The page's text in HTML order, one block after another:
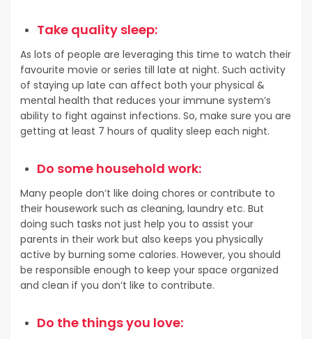
Take quality sleep:
As lots of people are leveraging this time to watch their
favourite movie or series till late at night. Such activity
of staying up late can affect both your physical &
mental health that reduces your immune system’s
ability to fight against infections. So, make sure you are
getting at least 7 hours of quality sleep each night.
Do some household work:
Many people don’t like doing chores or contribute to
their housework such as cleaning, laundry etc. But
doing such tasks not just help you to assist your
parents in their work but also keeps you physically
active by burning some calories. However, you should
be responsible enough to keep your space organized
and clean if you don’t like to contribute.
Do the things you love: